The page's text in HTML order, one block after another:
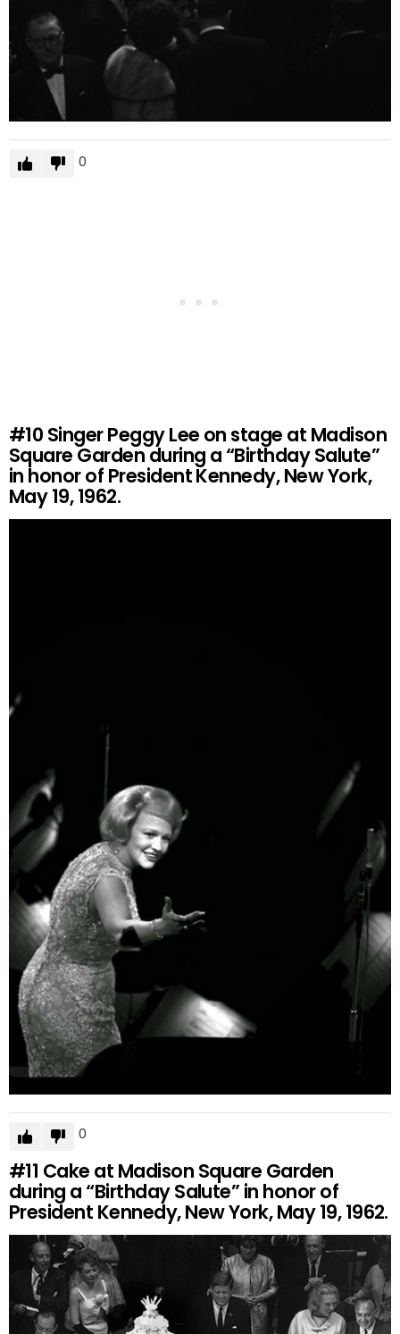
0
#10 Singer Peggy Lee on stage at Madison
Square Garden during a “Birthday Salute”
in honor of President Kennedy, New York,
May 19, 1962.
0
#11 Cake at Madison Square Garden
during a “Birthday Salute” in honor of
President Kennedy, New York, May 19, 1962.